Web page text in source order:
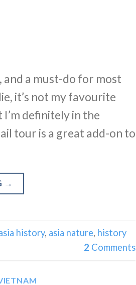
and a must-do for most
it’s not my favourite
definitely in the
tour is a great add-on to
→
history, asia nature, history
2 Comments